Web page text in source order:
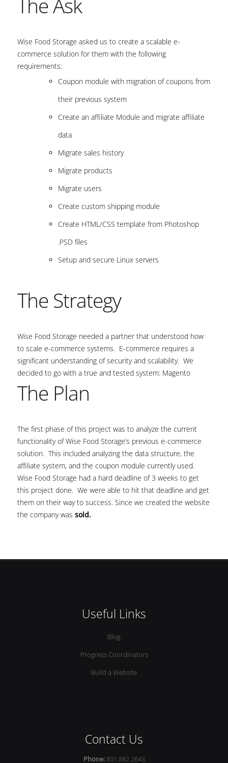
Wise Food Storage asked us to create a scalable e-
commerce solution for them with the following
requirements:
Coupon module with migration of coupons from
their previous system
Create an affiliate Module and migrate affiliate
data
Migrate sales history
Migrate products
Migrate users
Create custom shipping module
Create HTML/CSS template from Photoshop
.PSD files
Setup and secure Linux servers
The Strategy
Wise Food Storage needed a partner that understood how
to scale e-commerce systems. E-commerce requires a
significant understanding of security and scalability. We
decided to go with a true and tested system: Magento
The Plan
The first phase of this project was to analyze the current
functionality of Wise Food Storage’s previous e-commerce
solution. This included analyzing the data structure, the
affiliate system, and the coupon module currently used.
Wise Food Storage had a hard deadline of 3 weeks to get
this project done. We were able to hit that deadline and get
them on their way to success. Since we created the website
the company was sold.
Useful Links
Blog
Progress Coordinators
Build a Website
Contact Us
Phone:801.882.2643